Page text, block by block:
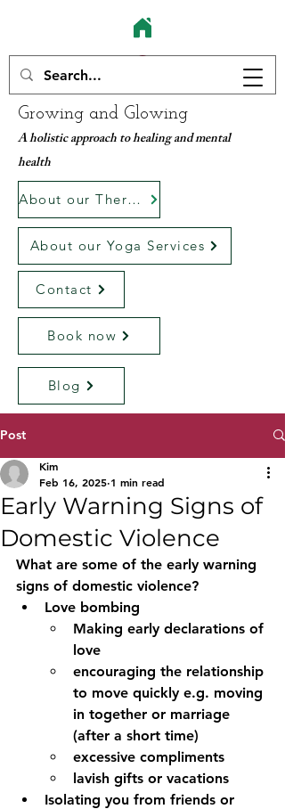
Growing and Glowing
A holistic approach to healing and mental
health
About our Therapy services
Book now
About our Yoga Services
Blog
Contact
Post
Early Warning Signs of
Domestic Violence
Kim
Feb 16, 2025 1 min read
What are some of the early warning
signs of domestic violence?
Love bombing
Making early declarations of
love
encouraging the relationship
to move quickly e.g. moving
in together or marriage
(after a short time)
excessive compliments
lavish gifts or vacations
Isolating you from friends or